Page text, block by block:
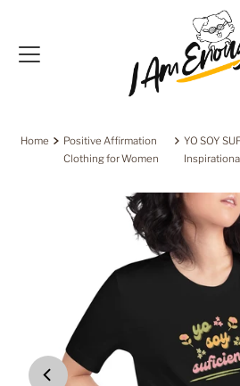
Home
Positive Affirmation
Clothing for Women
YO SOY